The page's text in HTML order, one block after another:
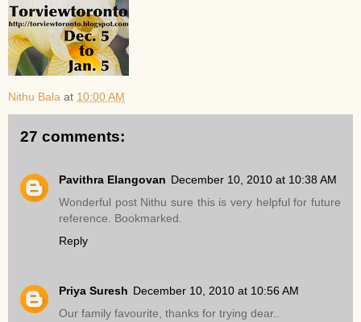
Nithu Bala at 10:00 AM
27 comments:
Pavithra Elangovan December 10, 2010 at 10:38 AM
Wonderful post Nithu sure this is very helpful for future
reference. Bookmarked.
Reply
Priya Suresh December 10, 2010 at 10:56 AM
Our family favourite, thanks for trying dear..